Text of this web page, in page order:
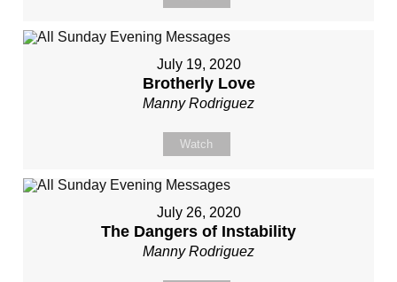
July 19, 2020
Brotherly Love
Manny Rodriguez
Watch
July 26, 2020
The Dangers of Instability
Manny Rodriguez